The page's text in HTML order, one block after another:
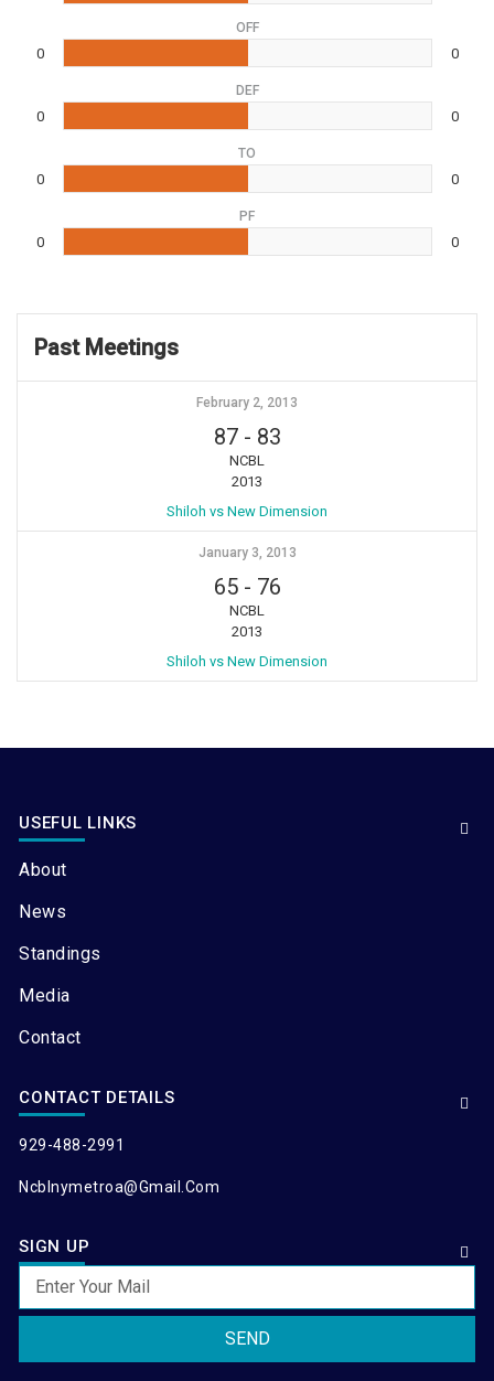
OFF
0 0
DEF
0 0
TO
0 0
PF
0 0
Past Meetings
February 2, 2013
87- 83
NCBL
2013
Shiloh vs New Dimension
January 3, 2013
65- 76
NCBL
2013
Shiloh vs New Dimension
USEFUL LINKS
About
News
Standings
Media
Contact
CONTACT DETAILS
929-488-2991
Ncblnymetroa@gmail.com
SIGN UP
SEND